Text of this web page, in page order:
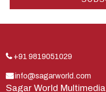
Indra
Kauravas
Krishna
Kunti
+91 9819051029
info@sagarworld.com
Sagar World Multimedia